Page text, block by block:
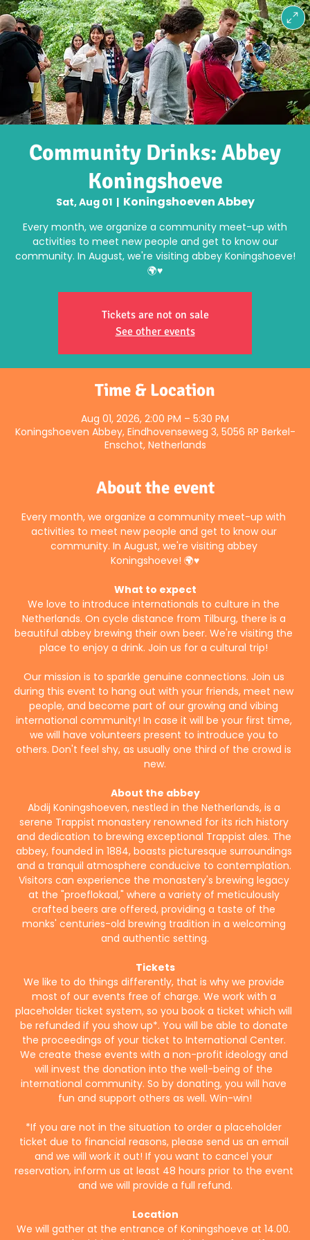
Community Drinks: Abbey
Koningshoeve
Sat, Aug 01
  |
Koningshoeven Abbey
Every month, we organize a community meet-up with
activities to meet new people and get to know our
community. In August, we're visiting abbey Koningshoeve!
🌍♥️
Tickets are not on sale
See other events
Time & Location
Aug 01, 2026, 2:00 PM – 5:30 PM
Koningshoeven Abbey, Eindhovenseweg 3, 5056 RP Berkel-
Enschot, Netherlands
About the event
Every month, we organize a community meet-up with
activities to meet new people and get to know our
community. In August, we're visiting abbey
Koningshoeve! 🌍♥️
What to expect
We love to introduce internationals to culture in the
Netherlands. On cycle distance from Tilburg, there is a
beautiful abbey brewing their own beer. We're visiting the
place to enjoy a drink. Join us for a cultural trip!
Our mission is to sparkle genuine connections. Join us
during this event to hang out with your friends, meet new
people, and become part of our growing and vibing
international community! In case it will be your first time,
we will have volunteers present to introduce you to
others. Don't feel shy, as usually one third of the crowd is
new.
About the abbey
Abdij Koningshoeven, nestled in the Netherlands, is a
serene Trappist monastery renowned for its rich history
and dedication to brewing exceptional Trappist ales. The
abbey, founded in 1884, boasts picturesque surroundings
and a tranquil atmosphere conducive to contemplation.
Visitors can experience the monastery's brewing legacy
at the "proeflokaal," where a variety of meticulously
crafted beers are offered, providing a taste of the
monks' centuries-old brewing tradition in a welcoming
and authentic setting.
Tickets
We like to do things differently, that is why we provide
most of our events free of charge. We work with a
placeholder ticket system, so you book a ticket which will
be refunded if you show up*. You will be able to donate
the proceedings of your ticket to International Center.
We create these events with a non-profit ideology and
will invest the donation into the well-being of the
international community. So by donating, you will have
fun and support others as well. Win-win!
*If you are not in the situation to order a placeholder
ticket due to financial reasons, please send us an email
and we will work it out! If you want to cancel your
reservation, inform us at least 48 hours prior to the event
and we will provide a full refund.
Location
We will gather at the entrance of Koningshoeve at 14.00.